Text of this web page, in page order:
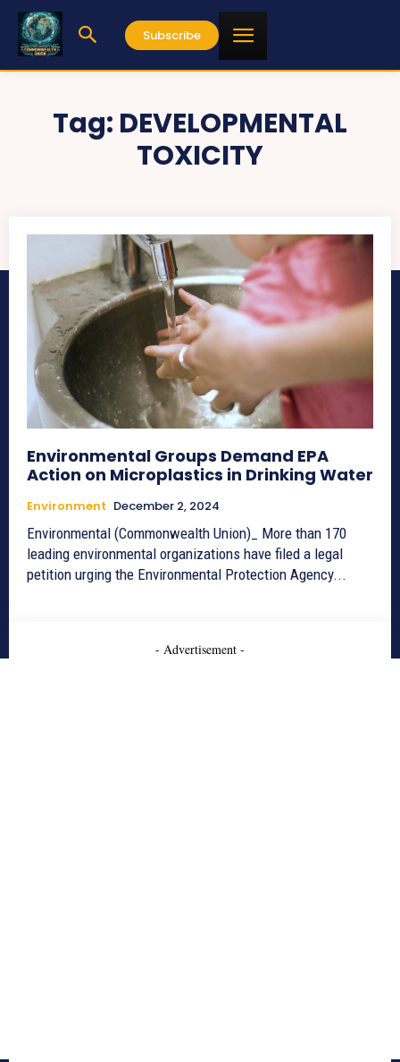
Subscribe
Tag: DEVELOPMENTAL
TOXICITY
Environmental Groups Demand EPA
Action on Microplastics in Drinking Water
Environment December 2, 2024
Environmental (Commonwealth Union)_ More than 170
leading environmental organizations have filed a legal
petition urging the Environmental Protection Agency...
- Advertisement -